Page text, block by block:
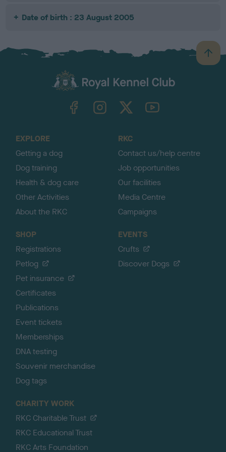
Date of birth : 23 August 2005
B
a
TheKennelClubUK on YouTube
EXPLORE
Getting a dog
Dog training
Health & dog care
Other Activities
About the RKC
RKC
Contact us/help centre
Job opportunities
Our facilities
Media Centre
Campaigns
SHOP
Registrations
Petlog
Pet insurance
Certificates
Publications
Event tickets
Memberships
DNA testing
Souvenir merchandise
Dog tags
EVENTS
Crufts
Discover Dogs
CHARITY WORK
RKC Charitable Trust
RKC Educational Trust
RKC Arts Foundation